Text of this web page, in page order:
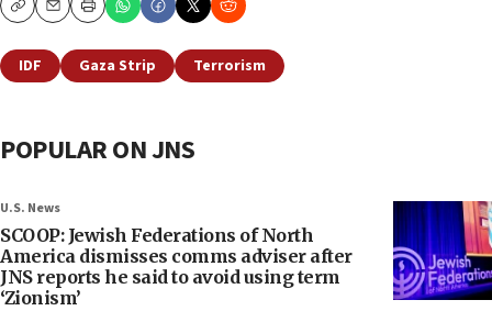
CopyEmailPrint
IDF Gaza Strip Terrorism
POPULAR ON JNS
U.S. News
SCOOP: Jewish Federations of North
America dismisses comms adviser after
JNS reports he said to avoid using term
‘Zionism’